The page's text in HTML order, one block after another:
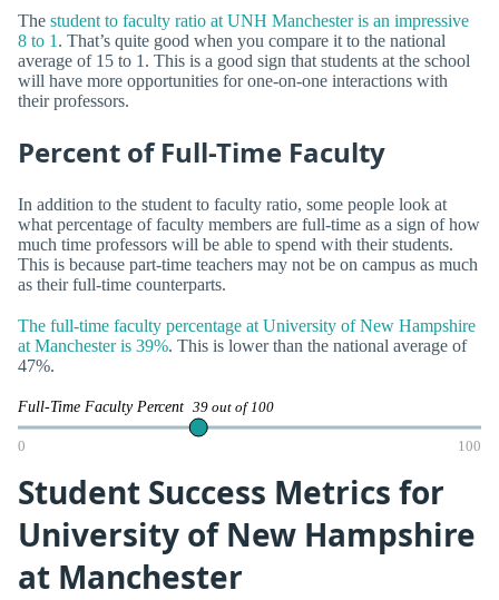
The student to faculty ratio at UNH Manchester is an impressive
8 to 1 . That’s quite good when you compare it to the national
average of 15 to 1. This is a good sign that students at the school
will have more opportunities for one-on-one interactions with
their professors.
Percent of Full-Time Faculty
In addition to the student to faculty ratio, some people look at
what percentage of faculty members are full-time as a sign of how
much time professors will be able to spend with their students.
This is because part-time teachers may not be on campus as much
as their full-time counterparts.
The full-time faculty percentage at University of New Hampshire
at Manchester is 39%. This is lower than the national average of
47%.
Full-Time Faculty Percent 39 out of 100
0 100
Student Success Metrics for
University of New Hampshire
at Manchester